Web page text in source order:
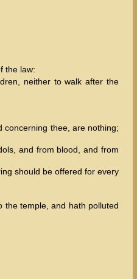
the law:
neither to walk after the
concerning thee, are nothing;
and from blood, and from
should be offered for every
the temple, and hath polluted